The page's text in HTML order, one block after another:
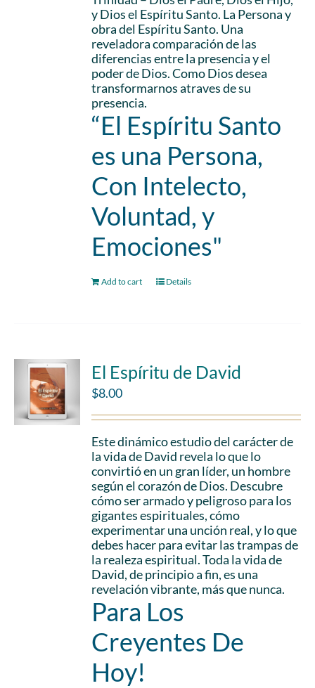
y Dios el Espíritu Santo. La Persona y
obra del Espíritu Santo. Una
reveladora comparación de las
diferencias entre la presencia y el
poder de Dios. Como Dios desea
transformarnos atraves de su
presencia.
“El Espíritu Santo
es una Persona,
Con Intelecto,
Voluntad, y
Emociones"
Add to cart Details
El Espíritu de David
$8.00
Este dinámico estudio del carácter de
la vida de David revela lo que lo
convirtió en un gran líder, un hombre
según el corazón de Dios. Descubre
cómo ser armado y peligroso para los
gigantes espirituales, cómo
experimentar una unción real, y lo que
debes hacer para evitar las trampas de
la realeza espiritual. Toda la vida de
David, de principio a fin, es una
revelación vibrante, más que nunca.
Para Los
Creyentes De
Hoy!